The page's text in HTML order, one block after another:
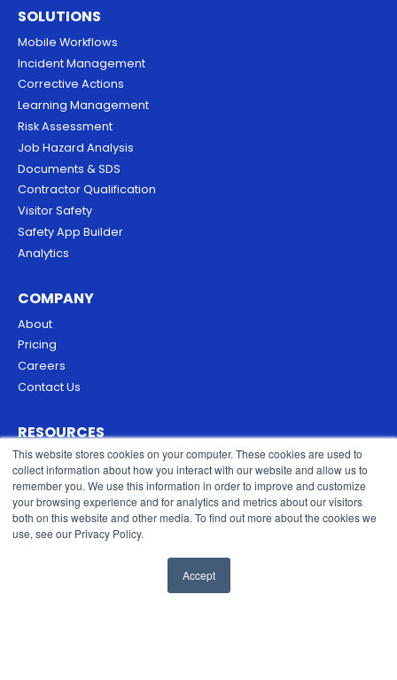
This website stores cookies on your computer. These cookies are used to
collect information about how you interact with our website and allow us to
remember you. We use this information in order to improve and customize
your browsing experience and for analytics and metrics about our visitors
both on this website and other media. To find out more about the cookies we
use, see our Privacy Policy.
Accept
SOLUTIONS
Mobile Workflows
Incident Management
Corrective Actions
Learning Management
Risk Assessment
Job Hazard Analysis
Documents & SDS
Contractor Qualification
Visitor Safety
Safety App Builder
Analytics
COMPANY
About
Pricing
Careers
Contact Us
RESOURCES
Blog
Security & Trust
Privacy Policy
Cookies Policy
Terms of Service